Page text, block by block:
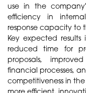
use in the
efficiency in
response capacity to
Key expected
reduced time for
proposals,
financial processes,
competitiveness in
more efficient,